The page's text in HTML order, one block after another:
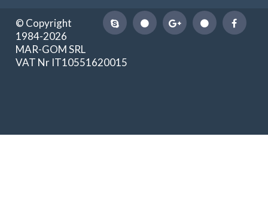
© Copyright
1984-2026
MAR-GOM SRL
VAT Nr IT10551620015